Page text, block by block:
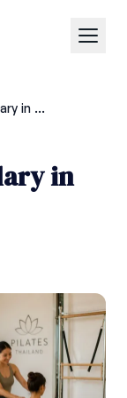
Pilates Instructor Salary in Thailand (2026)
in